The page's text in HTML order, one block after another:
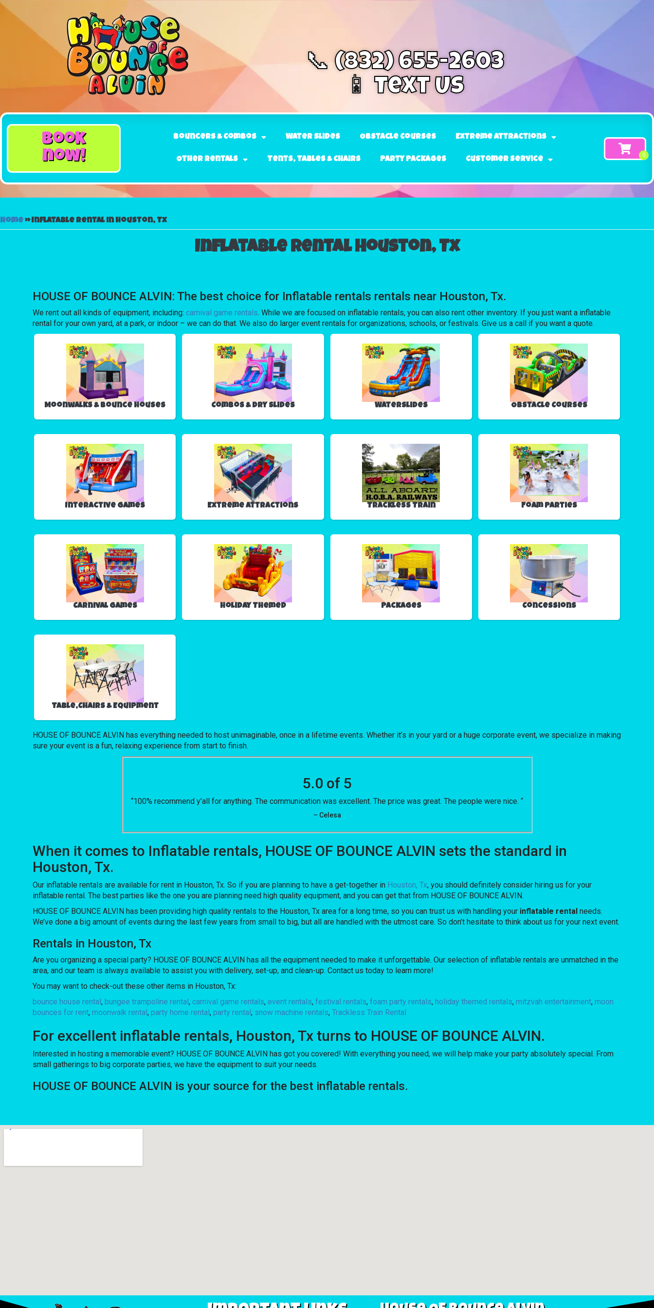
📞 (832) 655-2603
📱 Text Us
book
now!
Bouncers & Combos Water Slides Obstacle Courses Extreme Attractions
Other Rentals Tents, Tables & Chairs Party Packages Customer Service
Home»Inflatable rental in Houston, Tx
Inflatable rental Houston, Tx
HOUSE OF BOUNCE ALVIN: The best choice for Inflatable rentals rentals near Houston, Tx.
We rent out all kinds of equipment, including:carnival game rentals. While we are focused on inflatable rentals, you can also rent other inventory. If you just want a inflatable
rental for your own yard, at a park, or indoor – we can do that. We also do larger event rentals for organizations, schools, or festivals. Give us a call if you want a quote.
Moonwalks & Bounce Houses Combos & Dry Slides Waterslides Obstacle Courses
Interactive Games Extreme Attractions Trackless Train Foam Parties
Carnival Games Holiday Themed Packages Concessions
Table,Chairs & Equipment
HOUSE OF BOUNCE ALVIN has everything needed to host unimaginable, once in a lifetime events. Whether it’s in your yard or a huge corporate event, we specialize in making
sure your event is a fun, relaxing experience from start to finish.
5.0 of 5
“100% recommend y’all for anything. The communication was excellent. The price was great. The people were nice. “
– Celesa
When it comes to Inflatable rentals, HOUSE OF BOUNCE ALVIN sets the standard in
Houston, Tx.
Our inflatable rentals are available for rent in Houston, Tx. So if you are planning to have a get-together in Houston, Tx, you should definitely consider hiring us for your
inflatable rental. The best parties like the one you are planning need high quality equipment, and you can get that from HOUSE OF BOUNCE ALVIN.
HOUSE OF BOUNCE ALVIN has been providing high quality rentals to the Houston, Tx area for a long time, so you can trust us with handling your inflatable rental needs.
We’ve done a big amount of events during the last few years from small to big, but all are handled with the utmost care. So don’t hesitate to think about us for your next event.
Rentals in Houston, Tx
Are you organizing a special party? HOUSE OF BOUNCE ALVIN has all the equipment needed to make it unforgettable. Our selection of inflatable rentals are unmatched in the
area, and our team is always available to assist you with delivery, set-up, and clean-up. Contact us today to learn more!
You may want to check-out these other items in Houston, Tx:
bounce house rental,bungee trampoline rental,carnival game rentals,event rentals,festival rentals,foam party rentals,holiday themed rentals,mitzvah entertainment,moon
bounces for rent,moonwalk rental,party home rental,party rental, snow machine rentals,Trackless Train Rental
For excellent inflatable rentals, Houston, Tx turns to HOUSE OF BOUNCE ALVIN.
Interested in hosting a memorable event? HOUSE OF BOUNCE ALVIN has got you covered! With everything you need, we will help make your party absolutely special. From
small gatherings to big corporate parties, we have the equipment to suit your needs.
HOUSE OF BOUNCE ALVIN is your source for the best inflatable rentals.